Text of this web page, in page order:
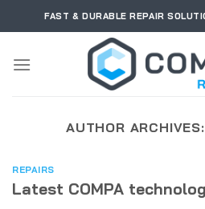
to
FAST & DURABLE REPAIR
AUTHOR ARCHIVES:
REPAIRS
Latest COMPA